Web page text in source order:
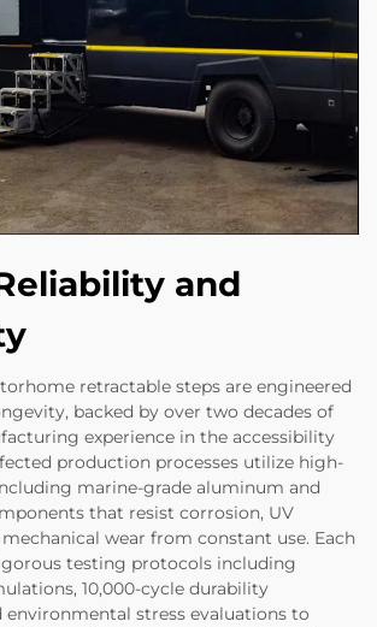
and
retractable steps are engineered
backed by over two decades of
experience in the accessibility
production processes utilize high-
marine-grade aluminum and
that resist corrosion, UV
wear from constant use. Each
testing protocols including
10,000-cycle durability
environmental stress evaluations to